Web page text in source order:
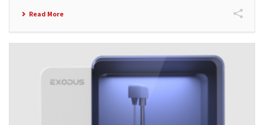
Read More